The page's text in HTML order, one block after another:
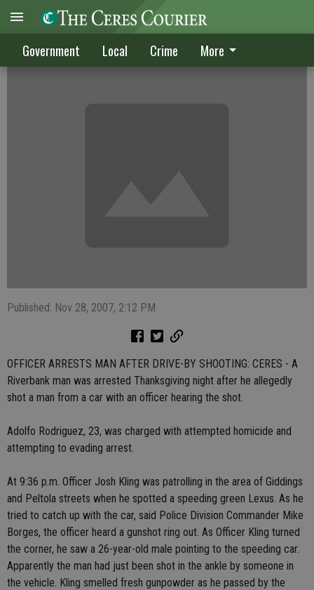
Government Local Crime More
CRIME DIGEST
Published: Nov 28, 2007, 2:12 PM
OFFICER ARRESTS MAN AFTER DRIVE-BY SHOOTING: CERES - A
Riverbank man was arrested Thanksgiving night after he allegedly
shot a man from a car with an officer hearing the shot.
Adolfo Rodriguez, 23, was charged with attempted homicide and
attempting to evading arrest.
At 9:36 p.m. Officer Josh Kling was patrolling in the area of Giddings
and Peltola streets when he spotted a speeding green Lexus. As he
tried to catch up with the car, said Police Division Commander Mike
Borges, the officer heard a gunshot ring out. As Officer Kling turned
the corner, he saw a 26-year-old male pointing to the speeding car.
Apparently the man had just been shot in the ankle by someone in
the vehicle. Kling smelled fresh gunpowder as he passed by the